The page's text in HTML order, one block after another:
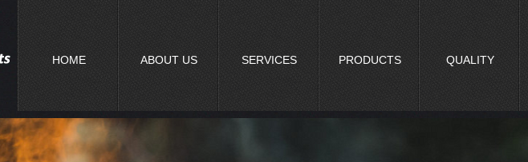
HOME ABOUT US SERVICES PRODUCTS QUALITY